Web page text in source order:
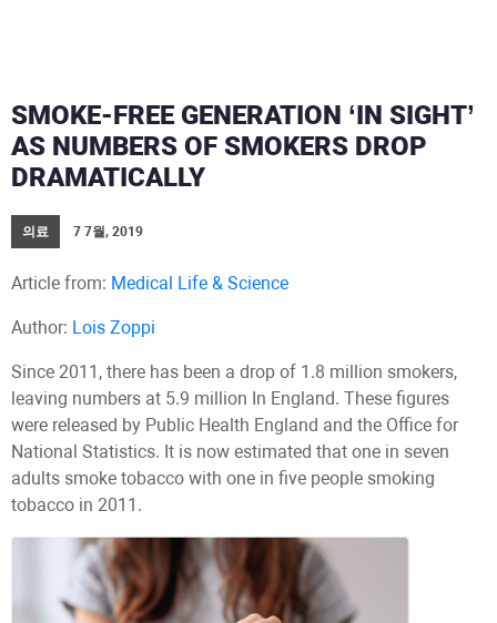
SMOKE-FREE GENERATION ‘IN SIGHT’
AS NUMBERS OF SMOKERS DROP
DRAMATICALLY
의료 7 7월, 2019
Article from: Medical Life & Science
Author: Lois Zoppi
Since 2011, there has been a drop of 1.8 million smokers,
leaving numbers at 5.9 million In England. These figures
were released by Public Health England and the Office for
National Statistics. It is now estimated that one in seven
adults smoke tobacco with one in five people smoking
tobacco in 2011.